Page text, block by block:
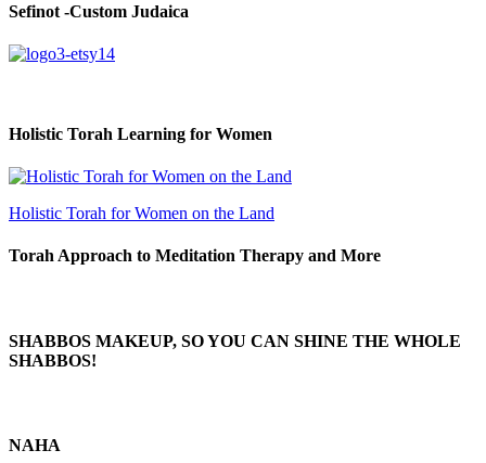
Sefinot -Custom Judaica
Holistic Torah Learning for Women
Holistic Torah for Women on the Land
Torah Approach to Meditation Therapy and More
SHABBOS MAKEUP, SO YOU CAN SHINE THE WHOLE
SHABBOS!
NAHA